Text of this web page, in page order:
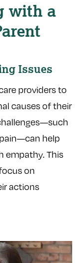
with a
Issues
providers to
causes of their
help
empathy. This
on
actions